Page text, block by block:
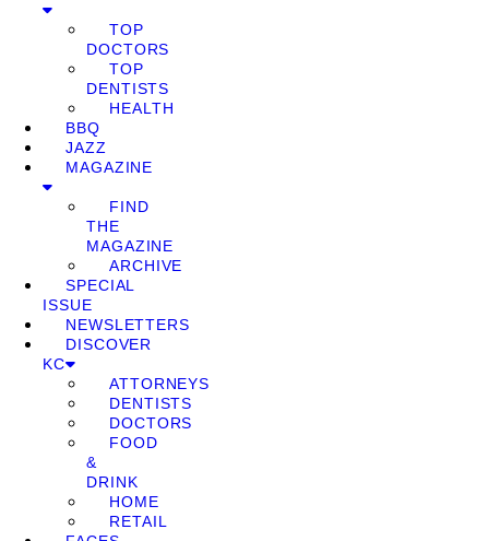
TOP
DOCTORS
TOP
DENTISTS
HEALTH
BBQ
JAZZ
MAGAZINE
FIND
THE
MAGAZINE
ARCHIVE
SPECIAL
ISSUE
NEWSLETTERS
DISCOVER
KC
ATTORNEYS
DENTISTS
DOCTORS
FOOD
&
DRINK
HOME
RETAIL